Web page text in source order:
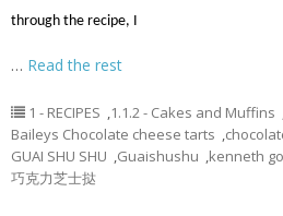
through the recipe, I
… Read the rest
1 - RECIPES 1.1.2 - Cakes and Muffins
Baileys Chocolate cheese tarts
GUAI SHU SHU
Guaishushu kenneth
巧克力芝士挞